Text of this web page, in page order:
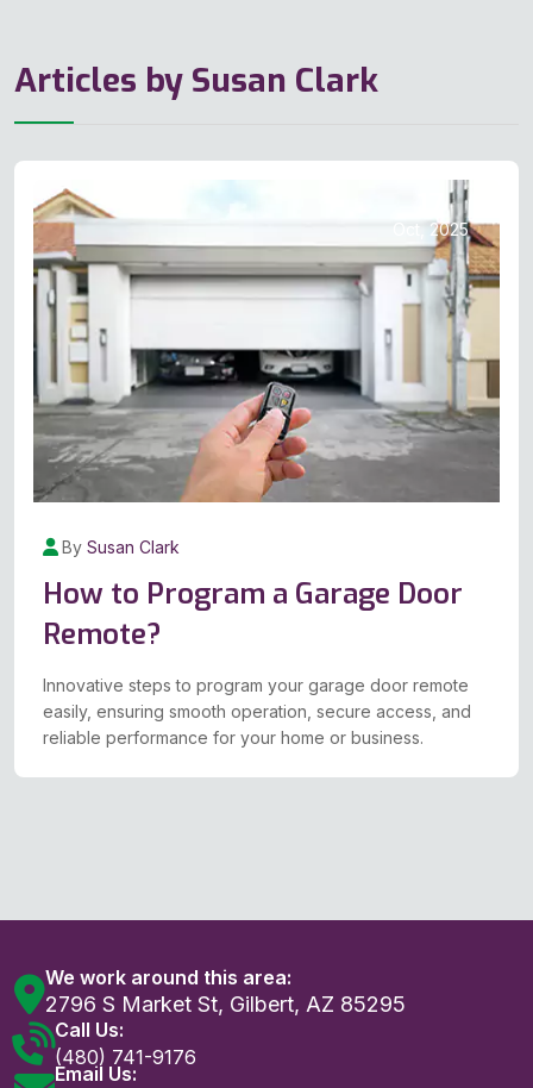
Articles by Susan Clark
Oct, 2025
By Susan Clark
How to Program a Garage Door
Remote?
Innovative steps to program your garage door remote
easily, ensuring smooth operation, secure access, and
reliable performance for your home or business.
We work around this area:
2796 S Market St, Gilbert, AZ 85295
Call Us:
(480) 741-9176
Email Us: